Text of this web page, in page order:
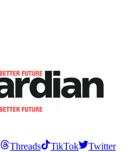
Threads TikTok
Twitter